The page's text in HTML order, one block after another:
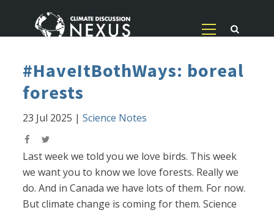
#HaveItBothWays: boreal
forests
23 Jul 2025 |Science Notes
Last week we told you we love birds. This week
we want you to know we love forests. Really we
do. And in Canada we have lots of them. For now.
But climate change is coming for them. Science